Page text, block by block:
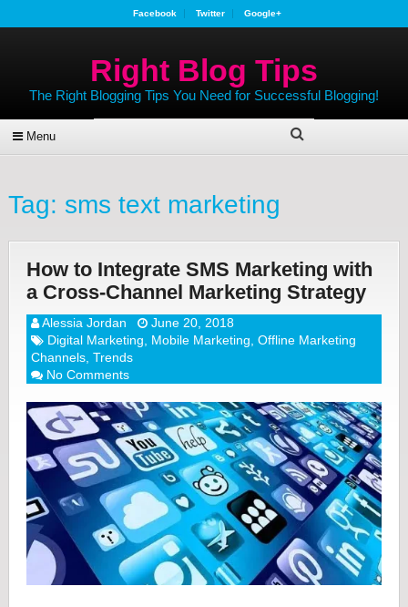
Facebook Twitter Google+
Right Blog Tips
The Right Blogging Tips You Need for Successful Blogging!
Menu
Tag: sms text marketing
How to Integrate SMS Marketing with
a Cross-Channel Marketing Strategy
Alessia Jordan
June 20, 2018
Digital Marketing
Mobile Marketing Offline Marketing
Channels, Trends
No Comments